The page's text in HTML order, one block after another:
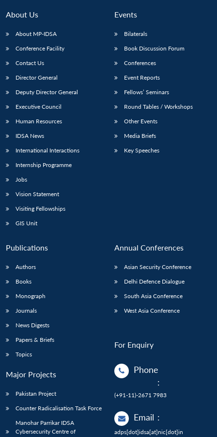
LIBRARY
menu
MP-
IDSA
Open
Publications
menu
Membership
menu
About Us
About MP-IDSA
Conference Facility
Contact Us
Director General
Deputy Director General
Executive Council
Human Resources
IDSA News
International Interactions
Internship Programme
Jobs
Vision Statement
Visiting Fellowships
GIS Unit
Events
Bilaterals
Book Discussion Forum
Conferences
Event Reports
Fellows’ Seminars
Round Tables / Workshops
Other Events
Media Briefs
Key Speeches
Publications
Authors
Books
Monograph
Journals
News Digests
Papers & Briefs
Topics
Major Projects
Pakistan Project
Counter Radicalisation Task Force
Manohar Parrikar IDSA
Cybersecurity Centre of
Annual Conferences
Asian Security Conference
Delhi Defence Dialogue
South Asia Conference
West Asia Conference
For Enquiry
Phone
:
(+91-11)-2671 7983
Email :
adps[dot]idsa[at]nic[dot]in